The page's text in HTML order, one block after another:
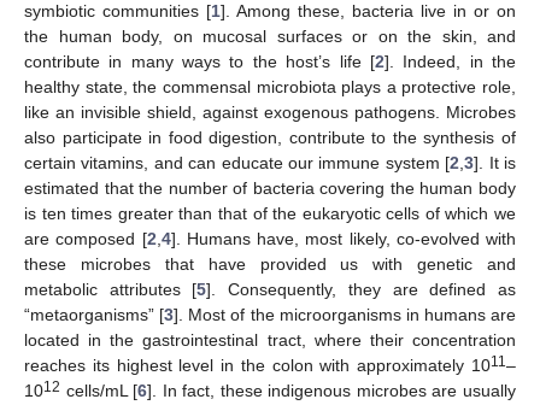
symbiotic communities [1]. Among these, bacteria live in or on
the human body, on mucosal surfaces or on the skin, and
contribute in many ways to the host’s life [2]. Indeed, in the
healthy state, the commensal microbiota plays a protective role,
like an invisible shield, against exogenous pathogens. Microbes
also participate in food digestion, contribute to the synthesis of
certain vitamins, and can educate our immune system [2 ,3]. It is
estimated that the number of bacteria covering the human body
is ten times greater than that of the eukaryotic cells of which we
are composed [2 4]. Humans have, most likely, co-evolved with
these microbes that have provided us with genetic and
metabolic attributes [5]. Consequently, they are defined as
“metaorganisms” [3]. Most of the microorganisms in humans are
located in the gastrointestinal tract, where their concentration
reaches its highest level in the colon with approximately 1011–
1012 cells/mL [6]. In fact, these indigenous microbes are usually